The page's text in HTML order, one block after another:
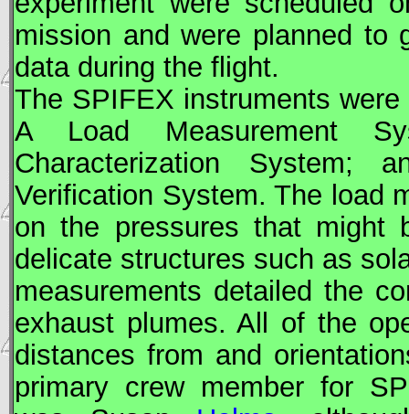
mission and were planned
data during the flight.
The SPIFEX instruments
A Load Measurement
Characterization System;
Verification System. The load
on the pressures that might
delicate structures such as
measurements detailed the
exhaust plumes. All of the
distances from and
primary crew member for